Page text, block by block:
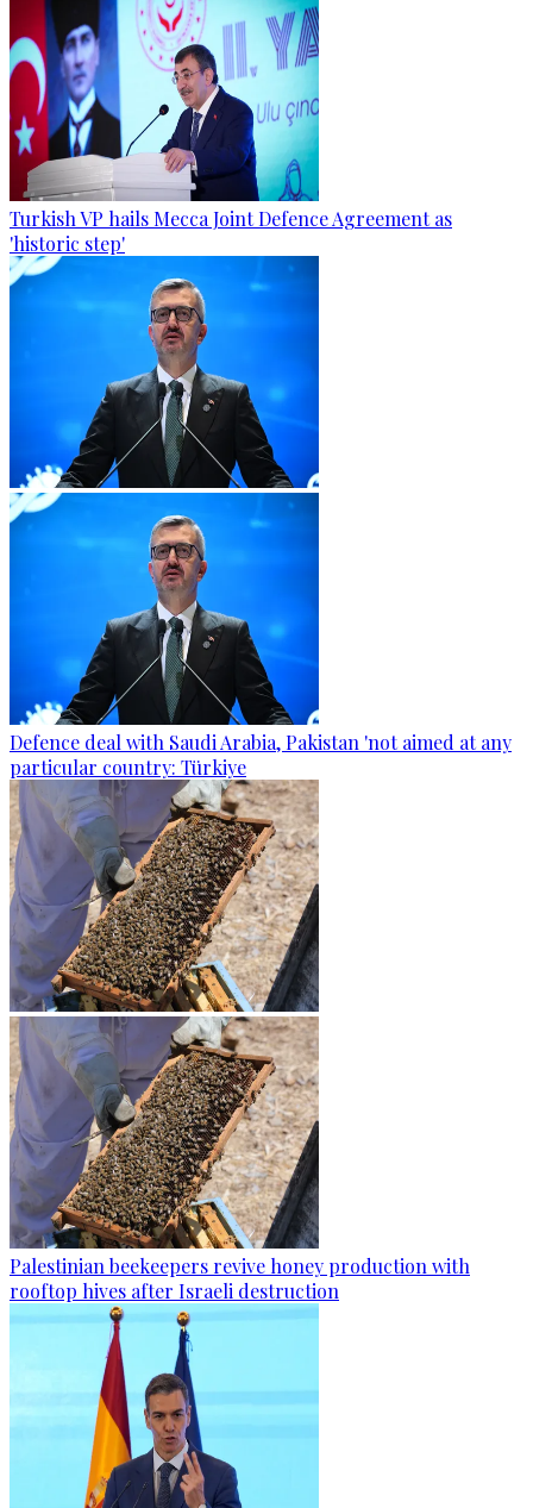
Turkish VP hails Mecca Joint Defence Agreement as
'historic step'
Defence deal with Saudi Arabia, Pakistan 'not aimed at any
particular country: Türkiye
Palestinian beekeepers revive honey production with
rooftop hives after Israeli destruction